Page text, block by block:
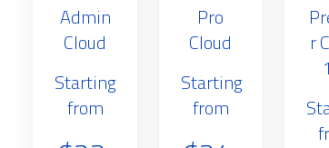
Admin
Cloud
Starting
from
Pro
Cloud
Starting
from
r